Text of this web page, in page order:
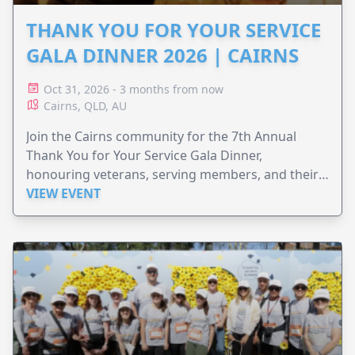
THANK YOU FOR YOUR SERVICE
GALA DINNER 2026 | CAIRNS
Oct 31, 2026 - 3 months from now
Cairns, QLD, AU
Join the Cairns community for the 7th Annual
Thank You for Your Service Gala Dinner,
honouring veterans, serving members, and their
families.
VIEW EVENT